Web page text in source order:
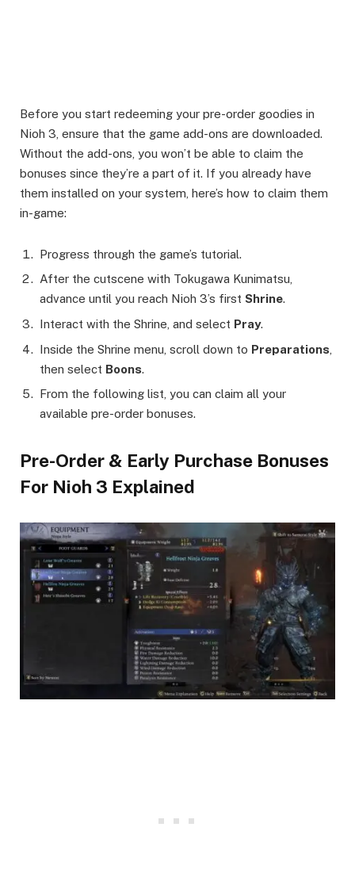
Before you start redeeming your pre-order goodies in
Nioh 3, ensure that the game add-ons are downloaded.
Without the add-ons, you won’t be able to claim the
bonuses since they’re a part of it. If you already have
them installed on your system, here’s how to claim them
in-game:
Progress through the game’s tutorial.
After the cutscene with Tokugawa Kunimatsu,
advance until you reach Nioh 3’s first Shrine.
Interact with the Shrine, and select Pray.
Inside the Shrine menu, scroll down to Preparations
then select Boons.
From the following list, you can claim all your
available pre-order bonuses.
Pre-Order & Early Purchase Bonuses
For Nioh 3 Explained